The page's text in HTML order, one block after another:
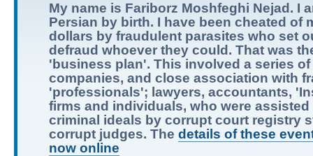
My name is Fariborz Moshfeghi Nejad. I
Persian by birth. I have been cheated of
dollars by fraudulent parasites who set
defraud whoever they could. That was
'business plan'. This involved a series of
companies, and close association with
'professionals'; lawyers, accountants,
firms and individuals, who were assisted
criminal ideals by corrupt court registry
corrupt judges. The details of these
now online